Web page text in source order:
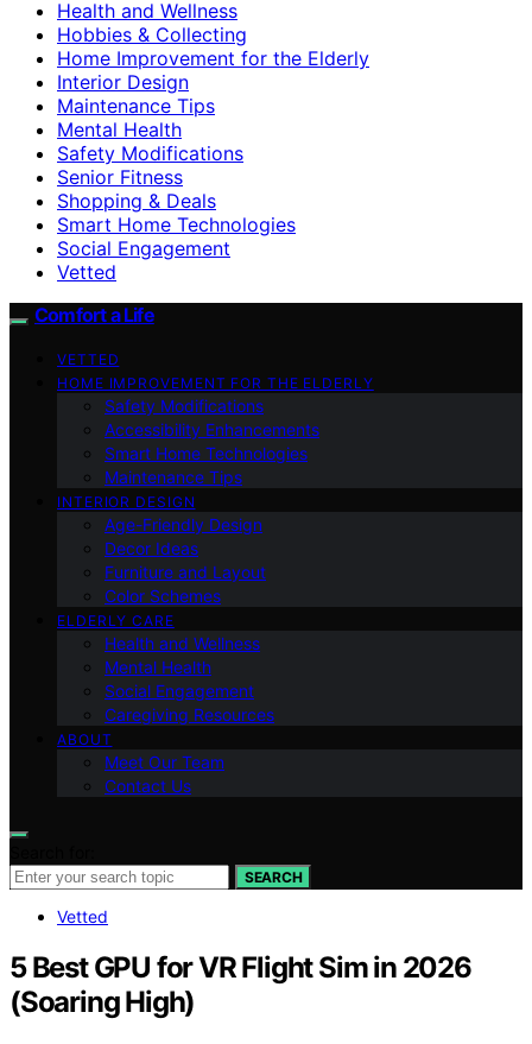
Health and Wellness
Hobbies & Collecting
Home Improvement for the Elderly
Interior Design
Maintenance Tips
Mental Health
Safety Modifications
Senior Fitness
Shopping & Deals
Smart Home Technologies
Social Engagement
Vetted
Comfort a Life
VETTED
HOME IMPROVEMENT FOR THE ELDERLY
Safety Modifications
Accessibility Enhancements
Smart Home Technologies
Maintenance Tips
INTERIOR DESIGN
Age-Friendly Design
Decor Ideas
Furniture and Layout
Color Schemes
ELDERLY CARE
Health and Wellness
Mental Health
Social Engagement
Caregiving Resources
ABOUT
Meet Our Team
Contact Us
SEARCH
Vetted
5 Best GPU for VR Flight Sim in 2026
(Soaring High)